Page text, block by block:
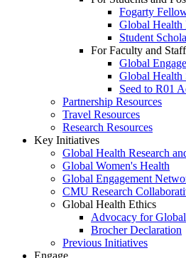
Fogarty
Global Health
Student
For Faculty and Staff
Global
Global Health
Seed to R01
Partnership Resources
Travel Resources
Research Resources
Key Initiatives
Global Health Research
Global Women's Health
Global Engagement
CMU Research
Global Health Ethics
Advocacy for
Brocher Declaration
Previous Initiatives
Engage